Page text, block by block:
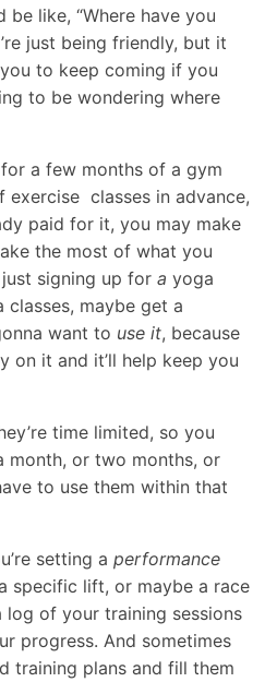
like, “Where have you
just being friendly, but it
to keep coming if you
to be wondering where
a few months of a gym
exercise classes in advance,
paid for it, you may make
the most of what you
signing up for a yoga
maybe get a
want to use it, because
on it and it’ll help keep you
time limited, so you
month, or two months, or
to use them within that
setting a performance
specific lift, or maybe a race
of your training sessions
progress. And sometimes
training plans and fill them